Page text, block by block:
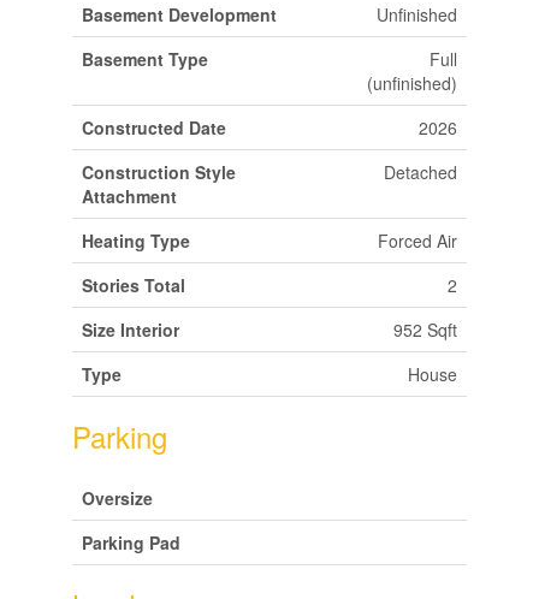
Basement Development
Unfinished
Basement Type
Full
(unfinished)
Constructed Date
2026
Construction Style
Attachment
Detached
Heating Type
Forced Air
Stories Total
2
Size Interior
952 Sqft
Type
House
Parking
Oversize
Parking Pad